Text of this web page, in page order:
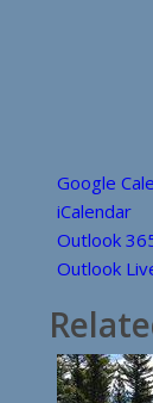
Google
iCalendar
Outlook
Outlook